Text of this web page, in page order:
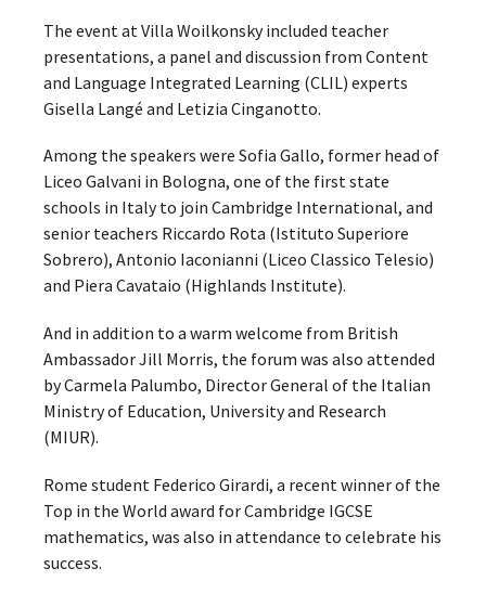
The event at Villa Woilkonsky included teacher
presentations, a panel and discussion from Content
and Language Integrated Learning (CLIL) experts
Gisella Langé and Letizia Cinganotto.
Among the speakers were Sofia Gallo, former head of
Liceo Galvani in Bologna, one of the first state
schools in Italy to join Cambridge International, and
senior teachers Riccardo Rota (Istituto Superiore
Sobrero), Antonio Iaconianni (Liceo Classico Telesio)
and Piera Cavataio (Highlands Institute).
And in addition to a warm welcome from British
Ambassador Jill Morris, the forum was also attended
by Carmela Palumbo, Director General of the Italian
Ministry of Education, University and Research
(MIUR).
Rome student Federico Girardi, a recent winner of the
Top in the World award for Cambridge IGCSE
mathematics, was also in attendance to celebrate his
success.